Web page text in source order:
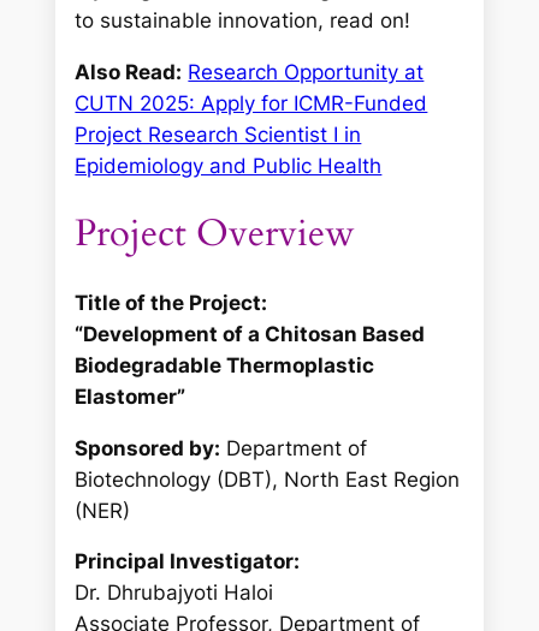
to sustainable innovation, read on!
Also Read: Research Opportunity at
CUTN 2025: Apply for ICMR-Funded
Project Research Scientist I in
Epidemiology and Public Health
Project Overview
Title of the Project:
“Development of a Chitosan Based
Biodegradable Thermoplastic
Elastomer”
Sponsored by: Department of
Biotechnology (DBT), North East Region
(NER)
Principal Investigator:
Dr. Dhrubajyoti Haloi
Associate Professor, Department of